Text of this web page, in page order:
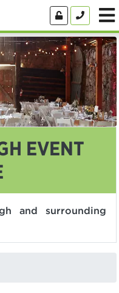
EVENT
and surrounding